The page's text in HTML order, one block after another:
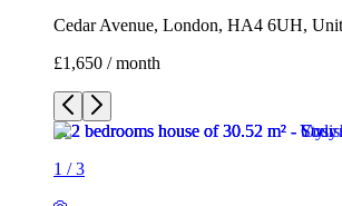
Cedar Avenue, London, HA4 6UH,
£1,650 / month
1 /3